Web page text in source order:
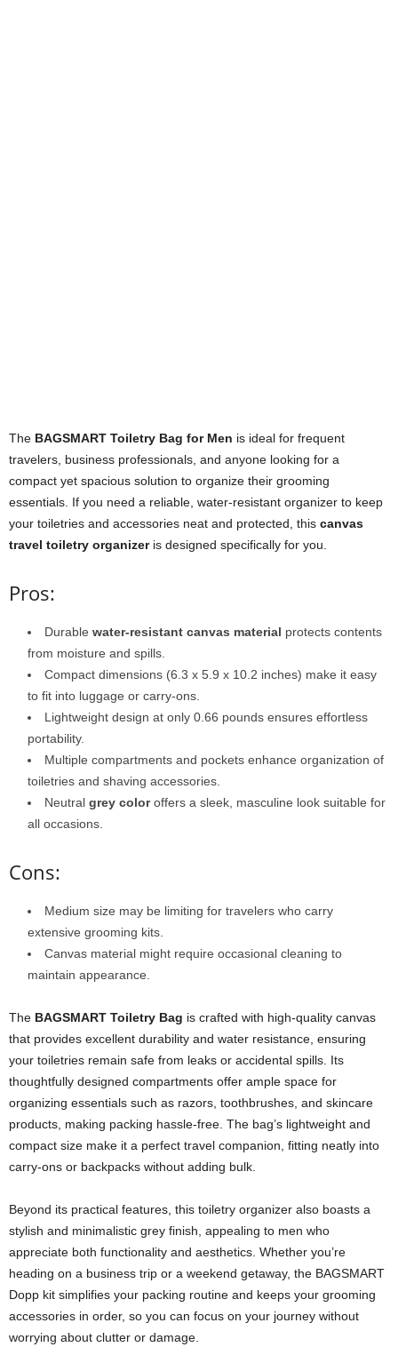
The BAGSMART Toiletry Bag for Men is ideal for frequent
travelers, business professionals, and anyone looking for a
compact yet spacious solution to organize their grooming
essentials. If you need a reliable, water-resistant organizer to keep
your toiletries and accessories neat and protected, this canvas
travel toiletry organizeris designed specifically for you.
Pros:
Durable water-resistant canvas material protects contents
from moisture and spills.
Compact dimensions (6.3 x 5.9 x 10.2 inches) make it easy
to fit into luggage or carry-ons.
Lightweight design at only 0.66 pounds ensures effortless
portability.
Multiple compartments and pockets enhance organization of
toiletries and shaving accessories.
Neutral grey coloroffers a sleek, masculine look suitable for
all occasions.
Cons:
Medium size may be limiting for travelers who carry
extensive grooming kits.
Canvas material might require occasional cleaning to
maintain appearance.
The BAGSMART Toiletry Bag is crafted with high-quality canvas
that provides excellent durability and water resistance, ensuring
your toiletries remain safe from leaks or accidental spills. Its
thoughtfully designed compartments offer ample space for
organizing essentials such as razors, toothbrushes, and skincare
products, making packing hassle-free. The bag’s lightweight and
compact size make it a perfect travel companion, fitting neatly into
carry-ons or backpacks without adding bulk.
Beyond its practical features, this toiletry organizer also boasts a
stylish and minimalistic grey finish, appealing to men who
appreciate both functionality and aesthetics. Whether you’re
heading on a business trip or a weekend getaway, the BAGSMART
Dopp kit simplifies your packing routine and keeps your grooming
accessories in order, so you can focus on your journey without
worrying about clutter or damage.